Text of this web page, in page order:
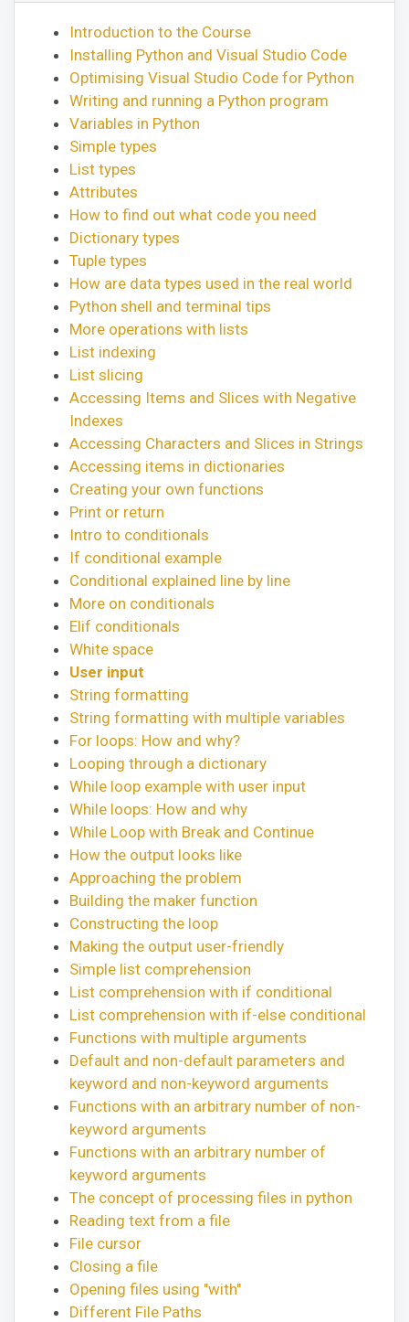
Introduction to the Course
Installing Python and Visual Studio Code
Optimising Visual Studio Code for Python
Writing and running a Python program
Variables in Python
Simple types
List types
Attributes
How to find out what code you need
Dictionary types
Tuple types
How are data types used in the real world
Python shell and terminal tips
More operations with lists
List indexing
List slicing
Accessing Items and Slices with Negative
Indexes
Accessing Characters and Slices in Strings
Accessing items in dictionaries
Creating your own functions
Print or return
Intro to conditionals
If conditional example
Conditional explained line by line
More on conditionals
Elif conditionals
White space
User input
String formatting
String formatting with multiple variables
For loops: How and why?
Looping through a dictionary
While loop example with user input
While loops: How and why
While Loop with Break and Continue
How the output looks like
Approaching the problem
Building the maker function
Constructing the loop
Making the output user-friendly
Simple list comprehension
List comprehension with if conditional
List comprehension with if-else conditional
Functions with multiple arguments
Default and non-default parameters and
keyword and non-keyword arguments
Functions with an arbitrary number of non-
keyword arguments
Functions with an arbitrary number of
keyword arguments
The concept of processing files in python
Reading text from a file
File cursor
Closing a file
Opening files using "with"
Different File Paths